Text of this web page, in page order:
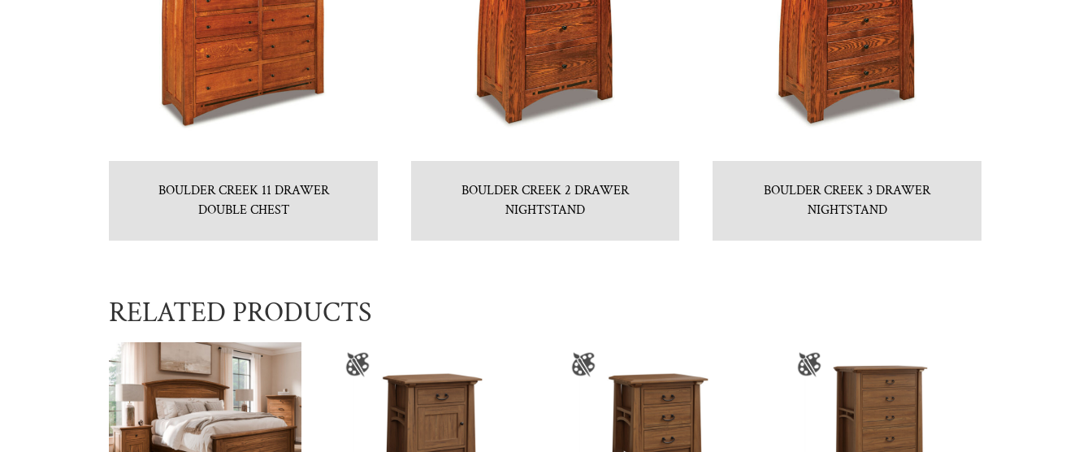
BOULDER CREEK 11 DRAWER
DOUBLE CHEST
BOULDER CREEK 2 DRAWER
NIGHTSTAND
BOULDER CREEK 3 DRAWER
NIGHTSTAND
RELATED PRODUCTS